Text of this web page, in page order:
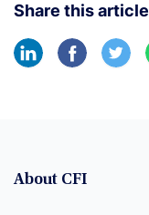
Share this article
About CFI